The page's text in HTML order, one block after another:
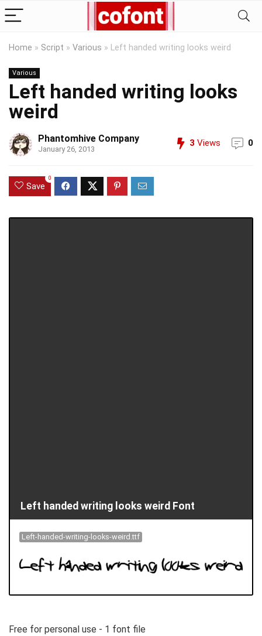
Home » Script » Various » Left handed writing looks weird
Various
Left handed writing looks
weird
Phantomhive Company
January 26, 2013
3 Views 0
Save
0
Left handed writing looks weird Font
Left-handed-writing-looks-weird.ttf
Free for personal use - 1 font file